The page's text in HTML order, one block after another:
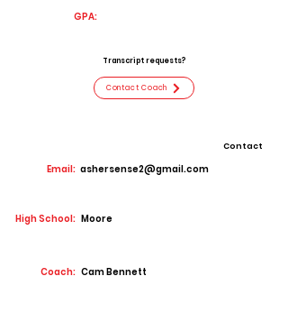
GPA:
Transcript requests?
Contact Coach
Contact
Email: ashersense2@gmail.com
High School: Moore
Coach: Cam Bennett